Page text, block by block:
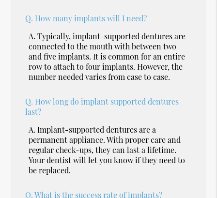
Q. How many implants will I need?
A. Typically, implant-supported dentures are
connected to the mouth with between two
and five implants. It is common for an entire
row to attach to four implants. However, the
number needed varies from case to case.
Q. How long do implant supported dentures
last?
A. Implant-supported dentures are a
permanent appliance. With proper care and
regular check-ups, they can last a lifetime.
Your dentist will let you know if they need to
be replaced.
Q. What is the success rate of implants?